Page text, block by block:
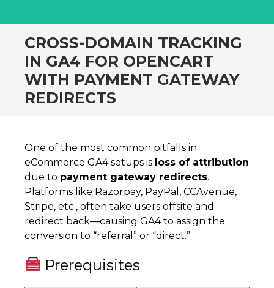
CROSS-DOMAIN TRACKING
IN GA4 FOR OPENCART
WITH PAYMENT GATEWAY
REDIRECTS
One of the most common pitfalls in
eCommerce GA4 setups is loss of attribution
due to payment gateway redirects.
Platforms like Razorpay, PayPal, CCAvenue,
Stripe, etc., often take users offsite and
redirect back—causing GA4 to assign the
conversion to “referral” or “direct.”
Prerequisites